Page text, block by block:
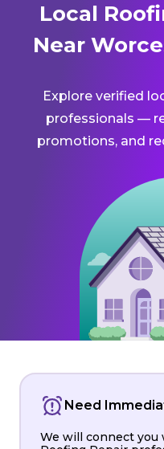
Local
Near
Explore verified
professionals —
promotions, and
Need
We will connect you